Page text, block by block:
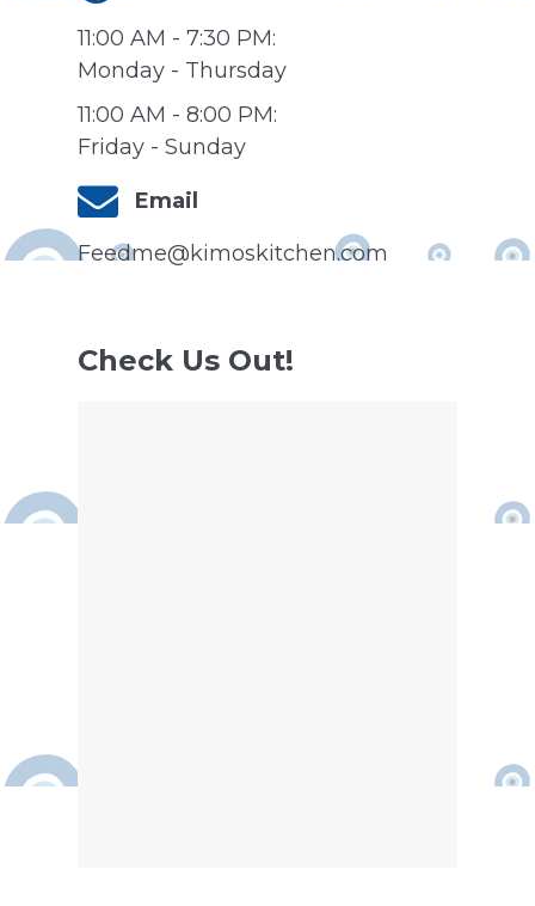
11:00 AM - 7:30 PM:
Monday - Thursday
11:00 AM - 8:00 PM:
Friday - Sunday
Email
Feedme@kimoskitchen.com
Check Us Out!